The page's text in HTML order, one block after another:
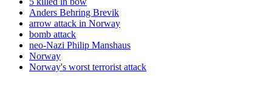
Anders Behring Brevik
arrow attack in Norway
bomb attack
neo-Nazi Philip Manshaus
Norway
Norway's worst terrorist attack